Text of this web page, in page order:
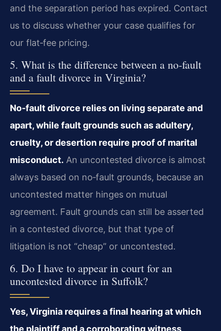
and the separation period has expired. Contact
us to discuss whether your case qualifies for
our flat‑fee pricing.
5. What is the difference between a no‑fault
and a fault divorce in Virginia?
No‑fault divorce relies on living separate and
apart, while fault grounds such as adultery,
cruelty, or desertion require proof of marital
misconduct. An uncontested divorce is almost
always based on no‑fault grounds, because an
uncontested matter hinges on mutual
agreement. Fault grounds can still be asserted
in a contested divorce, but that type of
litigation is not “cheap” or uncontested.
6. Do I have to appear in court for an
uncontested divorce in Suffolk?
Yes, Virginia requires a final hearing at which